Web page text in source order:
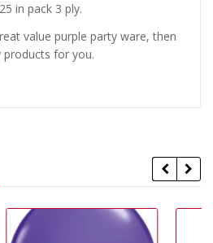
in pack 3 ply.
value purple party ware, then
products for you.